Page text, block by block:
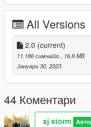
dlcpacks:\sjaudi\
Go to:
and make a folder called
add the included dlc.rpf
SPAWN: sjaudi
All Versions
2.0 (current)
11.186 симнато, 16,8 MB
Јануари 30, 2023
44 Коментари
sj storm